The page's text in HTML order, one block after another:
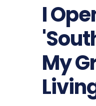
I
My